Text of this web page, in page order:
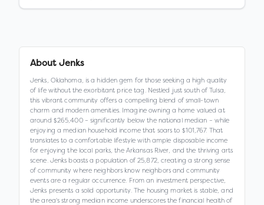
About Jenks
Jenks, Oklahoma, is a hidden gem for those seeking a high quality
of life without the exorbitant price tag. Nestled just south of Tulsa,
this vibrant community offers a compelling blend of small-town
charm and modern amenities. Imagine owning a home valued at
around $265,400 – significantly below the national median – while
enjoying a median household income that soars to $101,767. That
translates to a comfortable lifestyle with ample disposable income
for enjoying the local parks, the Arkansas River, and the thriving arts
scene. Jenks boasts a population of 25,872, creating a strong sense
of community where neighbors know neighbors and community
events are a regular occurrence. From an investment perspective,
Jenks presents a solid opportunity. The housing market is stable, and
the area's strong median income underscores the financial health of